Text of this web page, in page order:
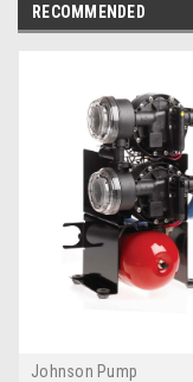
RECOMMENDED
Johnson Pump